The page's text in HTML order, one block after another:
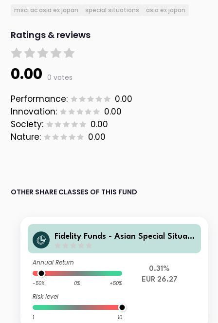
msci ac asia ex japan special situations asia ex japan
Ratings & reviews
0.00 0 votes
Performance:
0.00
Innovation:
0.00
Society:
0.00
Nature:
0.00
OTHER SHARE CLASSES OF THIS FUND
Fidelity Funds - Asian Special Situati
Annual Return
-50% 0% +50%
Risk level
1 10
0.31%
EUR 26.27